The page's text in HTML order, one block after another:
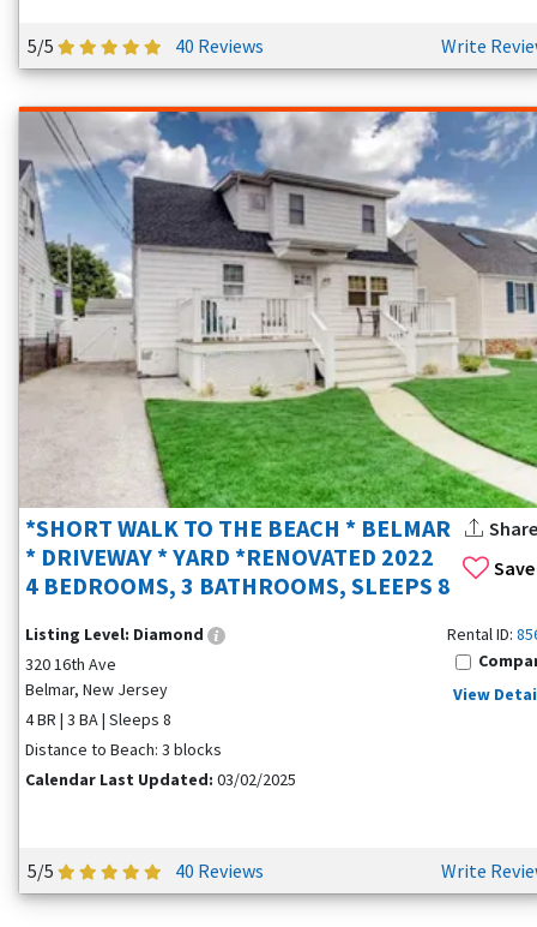
5/5 40 Reviews Write
Save
*SHORT WALK TO THE BEACH * BELMAR
* DRIVEWAY * YARD *RENOVATED 2022
4 BEDROOMS, 3 BATHROOMS, SLEEPS 8
Share
Listing Level: Diamond
320 16th Ave
Belmar, New Jersey
4 BR | 3 BA | Sleeps 8
Distance to Beach: 3 blocks
Calendar Last Updated: 03/02/2025
Rental ID:
View
5/5 40 Reviews Write